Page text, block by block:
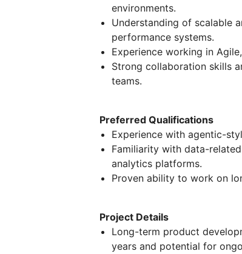
environments.
Understanding of scalable
performance systems.
Experience working in
Strong collaboration skills
teams.
Preferred Qualifications
Experience with agentic-
Familiarity with data-
analytics platforms.
Proven ability to work on
Project Details
Long-term product
years and potential for